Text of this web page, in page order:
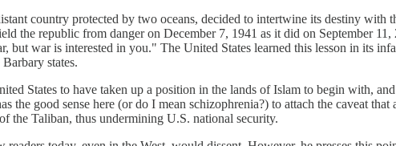
country protected by two oceans, decided to intertwine its destiny with
the republic from danger on December 7, 1941 as it did on September
but war is interested in you." The United States learned this lesson in
states.
States to have taken up a position in the lands of Islam to begin with,
the good sense here (or do I mean schizophrenia?) to attach the caveat
the Taliban, thus undermining U.S. national security.